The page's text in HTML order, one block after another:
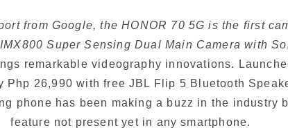
from Google, the HONOR 70 5G is the first
Super Sensing Dual Main Camera with
remarkable videography innovations.
Php 26,990 with free JBL Flip 5 Bluetooth
phone has been making a buzz in the industry
feature not present yet in any smartphone.